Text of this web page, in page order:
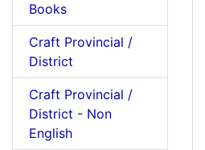
Books
Craft Provincial /
District
Craft Provincial /
District - Non
English